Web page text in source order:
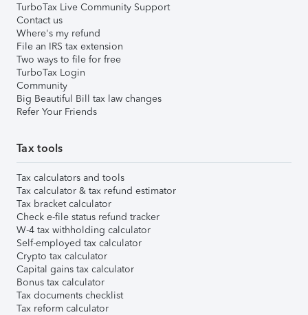
TurboTax Live Community Support
Contact us
Where's my refund
File an IRS tax extension
Two ways to file for free
TurboTax Login
Community
Big Beautiful Bill tax law changes
Refer Your Friends
Tax tools
Tax calculators and tools
Tax calculator & tax refund estimator
Tax bracket calculator
Check e-file status refund tracker
W-4 tax withholding calculator
Self-employed tax calculator
Crypto tax calculator
Capital gains tax calculator
Bonus tax calculator
Tax documents checklist
Tax reform calculator